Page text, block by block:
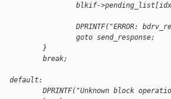
blkif-
DPRINTF("ERROR:
goto send_response;
}
break;
DPRINTF("Unknown block